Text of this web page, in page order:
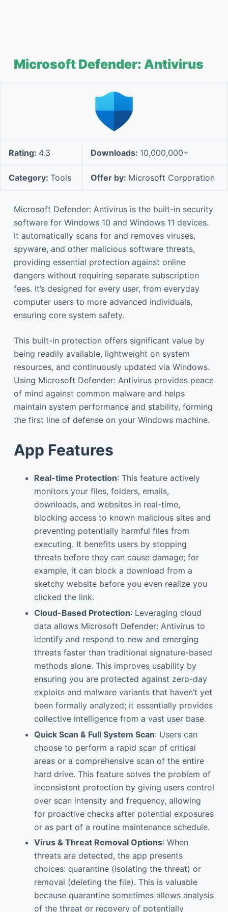
Microsoft Defender: Antivirus
Rating: 4.3 Downloads: 10,000,000+
Category: Tools Offer by: Microsoft Corporation
Microsoft Defender: Antivirus is the built-in security
software for Windows 10 and Windows 11 devices.
It automatically scans for and removes viruses,
spyware, and other malicious software threats,
providing essential protection against online
dangers without requiring separate subscription
fees. It’s designed for every user, from everyday
computer users to more advanced individuals,
ensuring core system safety.
This built-in protection offers significant value by
being readily available, lightweight on system
resources, and continuously updated via Windows.
Using Microsoft Defender: Antivirus provides peace
of mind against common malware and helps
maintain system performance and stability, forming
the first line of defense on your Windows machine.
App Features
Real-time Protection: This feature actively
monitors your files, folders, emails,
downloads, and websites in real-time,
blocking access to known malicious sites and
preventing potentially harmful files from
executing. It benefits users by stopping
threats before they can cause damage; for
example, it can block a download from a
sketchy website before you even realize you
clicked the link.
Cloud-Based Protection: Leveraging cloud
data allows Microsoft Defender: Antivirus to
identify and respond to new and emerging
threats faster than traditional signature-based
methods alone. This improves usability by
ensuring you are protected against zero-day
exploits and malware variants that haven’t yet
been formally analyzed; it essentially provides
collective intelligence from a vast user base.
Quick Scan & Full System Scan: Users can
choose to perform a rapid scan of critical
areas or a comprehensive scan of the entire
hard drive. This feature solves the problem of
inconsistent protection by giving users control
over scan intensity and frequency, allowing
for proactive checks after potential exposures
or as part of a routine maintenance schedule.
Virus & Threat Removal Options: When
threats are detected, the app presents
choices: quarantine (isolating the threat) or
removal (deleting the file). This is valuable
because quarantine sometimes allows analysis
of the threat or recovery of potentially